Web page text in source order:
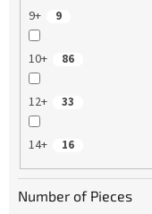
9+ 9
10+ 86
12+ 33
14+ 16
Number of Pieces